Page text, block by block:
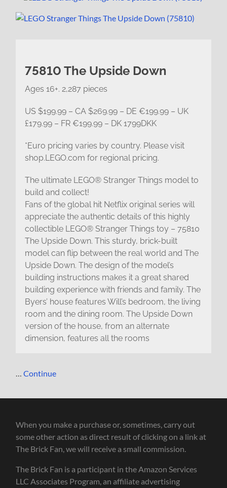
75810 The Upside Down
Ages 16+. 2,287 pieces
US $199.99 – CA $269.99 – DE €199.99 – UK
£179.99 – FR €199.99 – DK 1799DKK
*Euro pricing varies by country. Please visit
shop.LEGO.com for regional pricing.
The ultimate LEGO® Stranger Things model to
build and collect!
Fans of the global hit Netflix original series will
appreciate the authentic details of this highly
collectible LEGO® Stranger Things toy – 75810
The Upside Down. This sturdy, brick-built
model can flip between the real world and The
Upside Down. The design of the model’s
building instructions makes it a great shared
building experience with friends and family. The
Byers’ house features Will’s bedroom, the living
room and the dining room. The Upside Down
version of the house, from an alternate
dimension, features all the rooms
…Continue
When you make a purchase or, sometimes, carry out
some other action as direct result of clicking on a link at
The Brick Fan, we will receive a small commission.
The Brick Fan is a participant in the Amazon Services
LLC Associates Program, an affiliate advertising